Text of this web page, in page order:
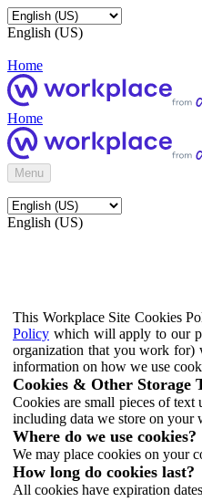
English (US)
Home
Home
Menu
English (US)
This Workplace Site Cookies
Policy which will apply to our
organization that you work for)
information on how we use
Cookies & Other Storage
Cookies are small pieces of text
including data we store on your
Where do we use cookies?
We may place cookies on your
How long do cookies last?
All cookies have expiration